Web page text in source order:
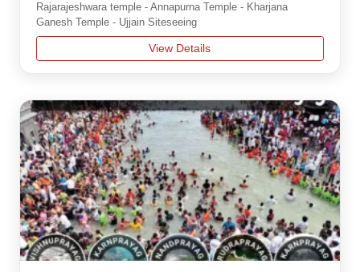
Rajarajeshwara temple - Annapurna Temple - Kharjana
Ganesh Temple - Ujjain Siteseeing
View Details